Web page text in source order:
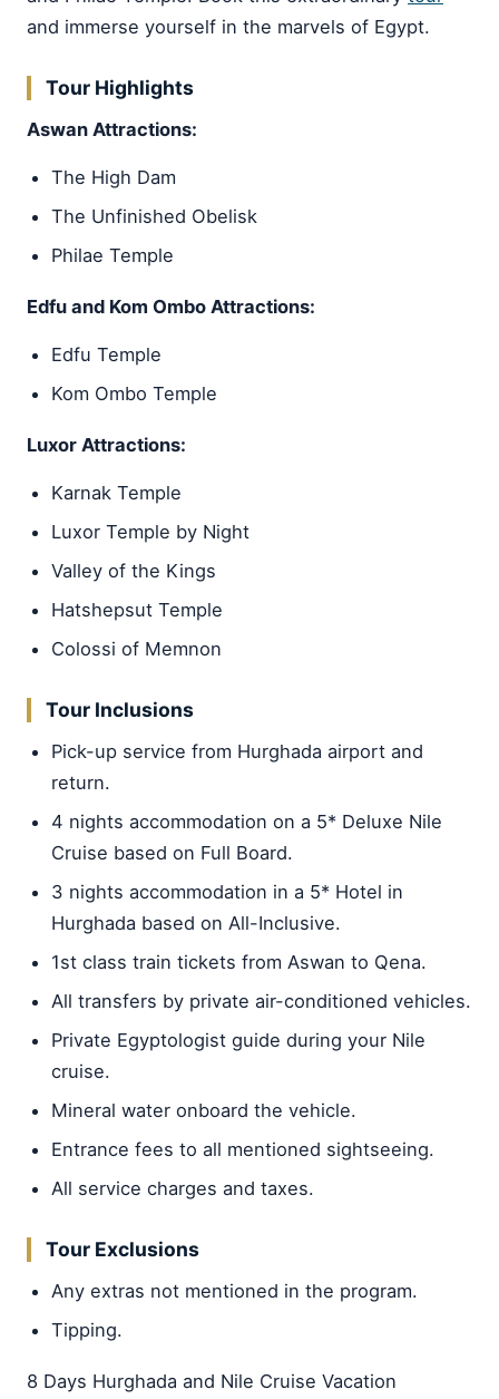
and immerse yourself in the marvels of Egypt.
Tour Highlights
Aswan Attractions:
The High Dam
The Unfinished Obelisk
Philae Temple
Edfu and Kom Ombo Attractions:
Edfu Temple
Kom Ombo Temple
Luxor Attractions:
Karnak Temple
Luxor Temple by Night
Valley of the Kings
Hatshepsut Temple
Colossi of Memnon
Tour Inclusions
Pick-up service from Hurghada airport and
return.
4 nights accommodation on a 5* Deluxe Nile
Cruise based on Full Board.
3 nights accommodation in a 5* Hotel in
Hurghada based on All-Inclusive.
1st class train tickets from Aswan to Qena.
All transfers by private air-conditioned vehicles.
Private Egyptologist guide during your Nile
cruise.
Mineral water onboard the vehicle.
Entrance fees to all mentioned sightseeing.
All service charges and taxes.
Tour Exclusions
Any extras not mentioned in the program.
Tipping.
8 Days Hurghada and Nile Cruise Vacation